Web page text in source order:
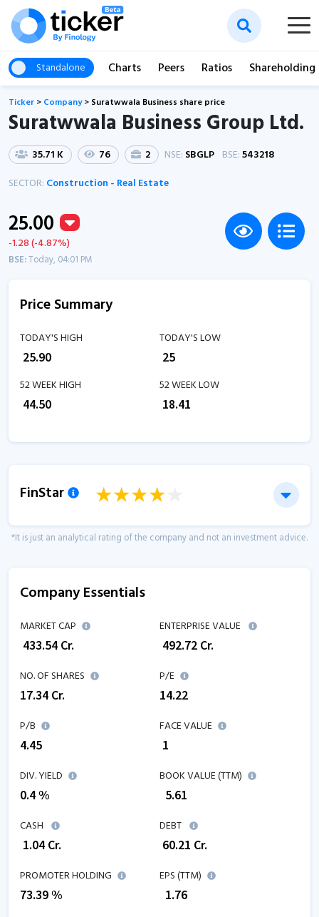
Standalone Charts Peers Ratios Shareholding
Ticker > Company> Suratwwala Business share price
Suratwwala Business Group Ltd.
35.71 K 76 2 NSE: SBGLP BSE:543218
SECTOR: Construction - Real Estate
25.00
-1.28 (-4.87%)
BSE:Today, 04:01 PM
Price Summary
TODAY'S HIGH
25.90
TODAY'S LOW
25
52 WEEK HIGH
44.50
52 WEEK LOW
18.41
FinStar
*It is just an analytical rating of the company and not an investment advice.
Company Essentials
MARKET CAP
433.54 Cr.
ENTERPRISE VALUE
492.72 Cr.
NO. OF SHARES
17.34 Cr.
P/E
14.22
P/B
4.45
FACE VALUE
₹ 1
DIV. YIELD
0.4 %
BOOK VALUE (TTM)
5.61
CASH
1.04 Cr.
DEBT
60.21 Cr.
PROMOTER HOLDING
73.39 %
EPS (TTM)
1.76